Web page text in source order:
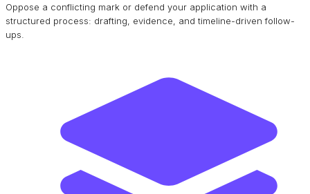
Oppose a conflicting mark or defend your application with a
structured process: drafting, evidence, and timeline-driven follow-
ups.